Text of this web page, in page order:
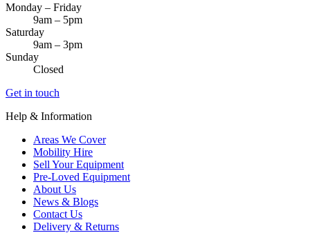
Monday – Friday
9am – 5pm
Saturday
9am – 3pm
Sunday
Closed
Get in touch
Help & Information
Areas We Cover
Mobility Hire
Sell Your Equipment
Pre-Loved Equipment
About Us
News & Blogs
Contact Us
Delivery & Returns